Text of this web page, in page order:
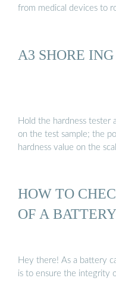
from medical devices to
A3 SHORE ING
Hold the hardness tester
on the test sample; the
hardness value on the
HOW TO
OF A
Hey there! As a battery
is to ensure the integrity